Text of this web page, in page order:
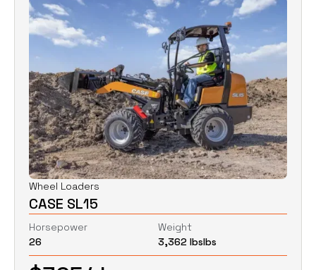
Category
Excavators
Skid Steers
Wheel Loaders
Price Clear
Horsepower
Wheel Loaders
CASE SL15
Horsepower
26
Weight
3,362 lbslbs